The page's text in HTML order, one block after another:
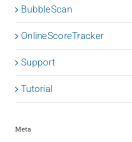
BubbleScan
OnlineScoreTracker
Support
Tutorial
Meta